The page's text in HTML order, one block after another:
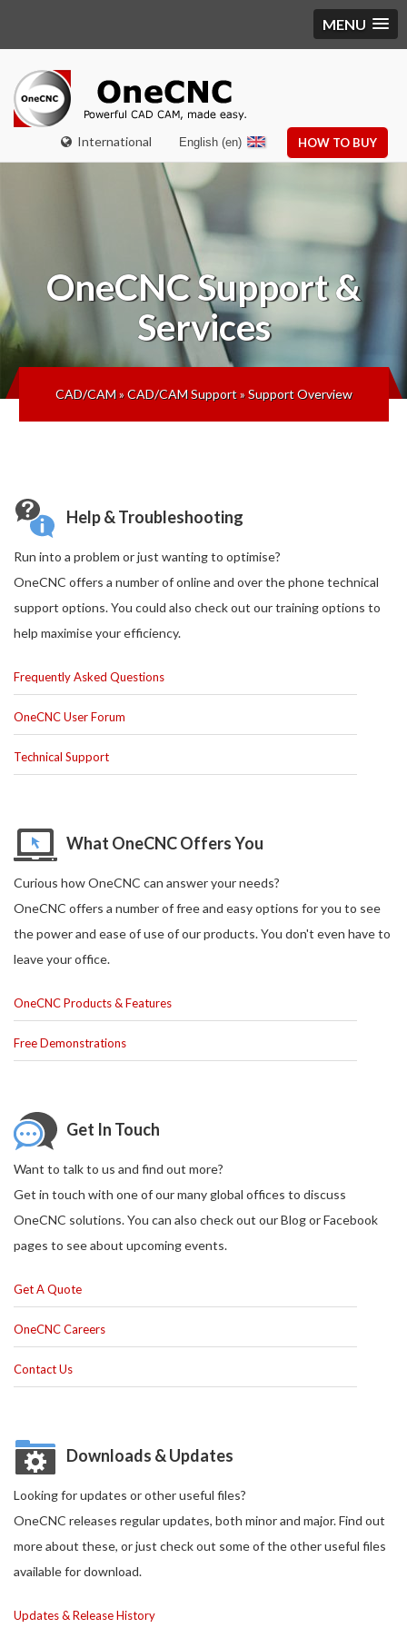
MENU
International HOW TO BUY
English (en)
OneCNCSupport &
Services
CAD/CAM»CAD/CAM Support»Support Overview
Help & Troubleshooting
Run into a problem or just wanting to optimise?
OneCNC offers a number of online and over the phone technical
support options. You could also check out our training options to
help maximise your efficiency.
Frequently Asked Questions
OneCNC User Forum
Technical Support
What OneCNC Offers You
Curious how OneCNC can answer your needs?
OneCNC offers a number of free and easy options for you to see
the power and ease of use of our products. You don't even have to
leave your office.
OneCNC Products & Features
Free Demonstrations
Get In Touch
Want to talk to us and find out more?
Get in touch with one of our many global offices to discuss
OneCNC solutions. You can also check out our Blog or Facebook
pages to see about upcoming events.
Get A Quote
OneCNC Careers
Contact Us
Downloads & Updates
Looking for updates or other useful files?
OneCNC releases regular updates, both minor and major. Find out
more about these, or just check out some of the other useful files
available for download.
Updates & Release History